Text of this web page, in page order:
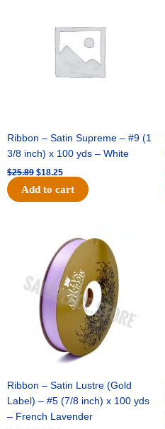
Ribbon – Satin Supreme – #9 (1
3/8 inch) x 100 yds – White
$25.89 $18.25
Add to cart
Ribbon – Satin Lustre (Gold
Label) – #5 (7/8 inch) x 100 yds
– French Lavender
was:
$21.69.
price
is:
$15.25.